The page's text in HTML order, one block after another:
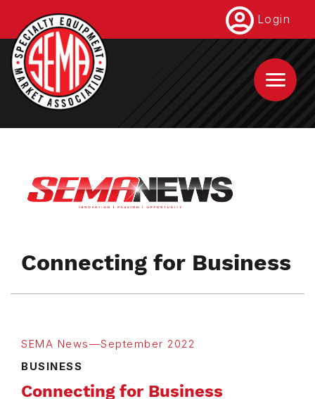
main
content
Login
Connecting for Business
SEMA News—September 2022
BUSINESS
Connecting for Business